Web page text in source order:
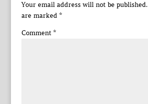
Your email address will not be published.
are marked *
Comment *